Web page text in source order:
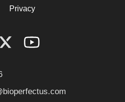
Privacy